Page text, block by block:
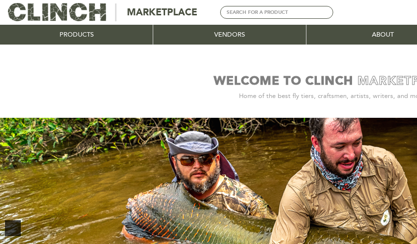
MARKETPLACE
PRODUCTS VENDORS ABOUT
WELCOME TO CLINCH
Home of the best fly tiers, craftsmen, artists, writers, and